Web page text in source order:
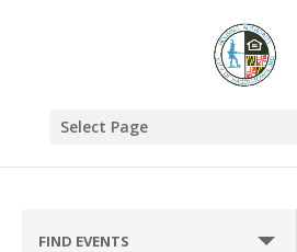
Select Page
FIND EVENTS